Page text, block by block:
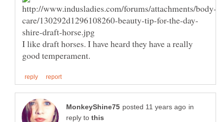
I like draft horses. I have heard they have a really
in
reply to